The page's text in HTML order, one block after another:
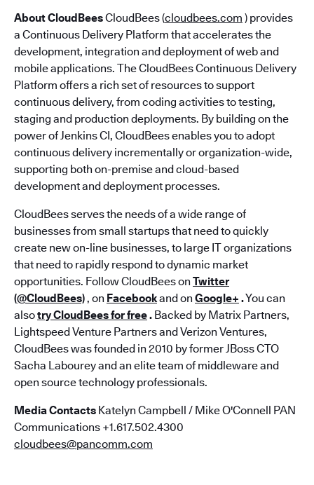
About CloudBeesCloudBees (cloudbees.com ) provides
a Continuous Delivery Platform that accelerates the
development, integration and deployment of web and
mobile applications. The CloudBees Continuous Delivery
Platform offers a rich set of resources to support
continuous delivery, from coding activities to testing,
staging and production deployments. By building on the
power of Jenkins CI, CloudBees enables you to adopt
continuous delivery incrementally or organization-wide,
supporting both on-premise and cloud-based
development and deployment processes.
CloudBees serves the needs of a wide range of
businesses from small startups that need to quickly
create new on-line businesses, to large IT organizations
that need to rapidly respond to dynamic market
opportunities. Follow CloudBees on Twitter
(@CloudBees), on Facebookand on Google+ .You can
alsotry CloudBees for free. Backed by Matrix Partners,
Lightspeed Venture Partners and Verizon Ventures,
CloudBees was founded in 2010 by former JBoss CTO
Sacha Labourey and an elite team of middleware and
open source technology professionals.
Media Contacts Katelyn Campbell / Mike O'Connell PAN
Communications +1.617.502.4300
cloudbees@pancomm.com